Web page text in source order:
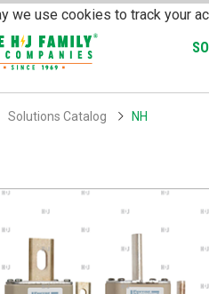
Solutions Catalog NH
we use cookies to track your